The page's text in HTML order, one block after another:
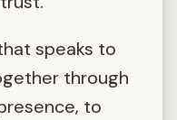
speaks to
through
to